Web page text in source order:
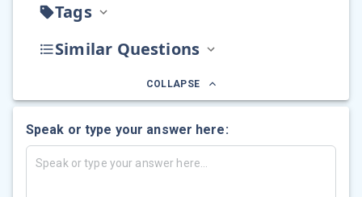
Tags
Similar Questions
COLLAPSE
Speak or type your answer here: